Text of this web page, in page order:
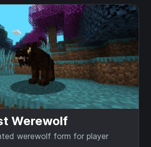
Werewolf
werewolf form for player